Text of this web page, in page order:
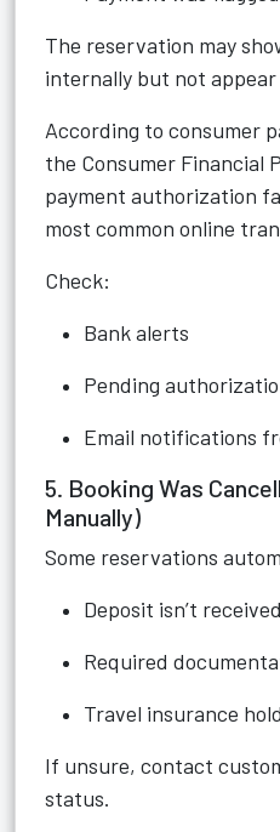
The reservation may
internally but not
According to consumer
the Consumer Financial
payment authorization
most common online
Check:
Bank alerts
Pending
Email notifications
5. Booking Was
Manually)
Some reservations
Deposit isn’t
Required
Travel insurance
If unsure, contact
status.